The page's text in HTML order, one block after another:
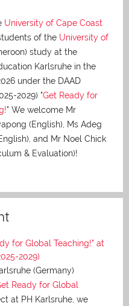
University of Cape Coast
of the University of
study at the
Karlsruhe in the
under the DAAD
2029) "Get Ready for
" We welcome Mr
(English), Ms Adeg
and Mr Noel Chick
& Evaluation)!
for Global Teaching!" at
2029)
(Germany)
Ready for Global
at PH Karlsruhe, we